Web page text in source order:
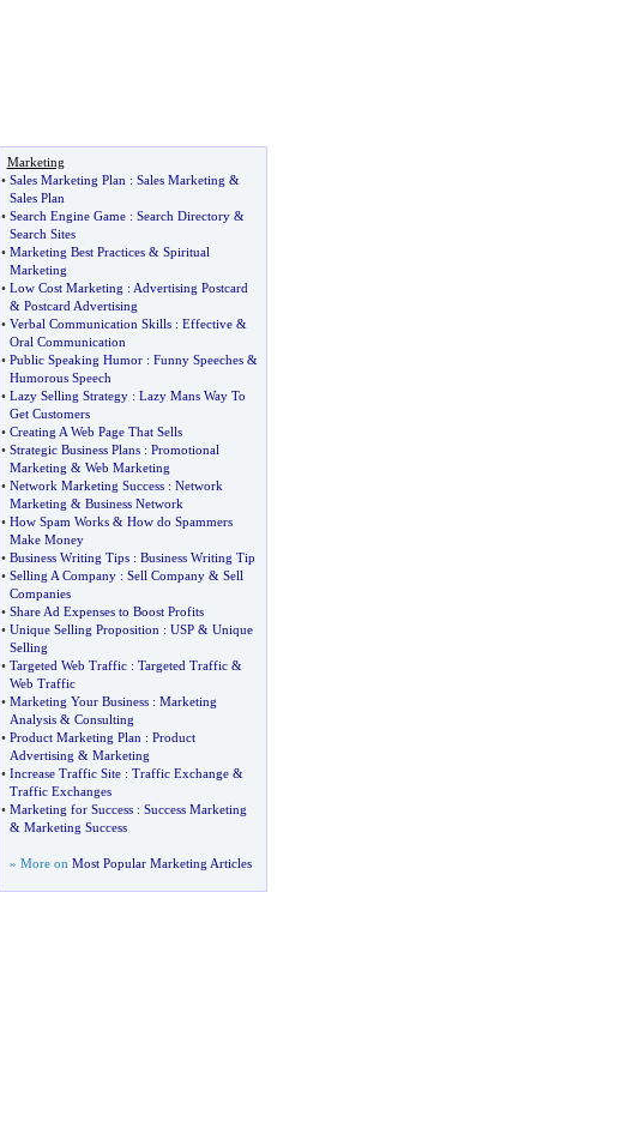
Marketing
• Sales Marketing Plan : Sales Marketing &
Sales Plan
• Search Engine Game: Search Directory&
Search Sites
• Marketing Best Practices& Spiritual
Marketing
• Low Cost Marketing : Advertising Postcard
& Postcard Advertising
• Verbal Communication Skills: Effective&
Oral Communication
• Public Speaking Humor: Funny Speeches&
Humorous Speech
• Lazy Selling Strategy: Lazy Mans Way To
Get Customers
• Creating A Web Page That Sells
• Strategic Business Plans: Promotional
Marketing & Web Marketing
• Network Marketing Success: Network
Marketing & Business Network
• How Spam Works& How do Spammers
Make Money
• Business Writing Tips: Business Writing Tip
• Selling A Company: Sell Company& Sell
Companies
• Share Ad Expenses to Boost Profits
• Unique Selling Proposition : USP& Unique
Selling
• Targeted Web Traffic: Targeted Traffic&
Web Traffic
• Marketing Your Business: Marketing
Analysis& Consulting
• Product Marketing Plan : Product
Advertising & Marketing
• Increase Traffic Site: Traffic Exchange&
Traffic Exchanges
• Marketing for Success: Success Marketing
& Marketing Success
» More on Most Popular Marketing Articles